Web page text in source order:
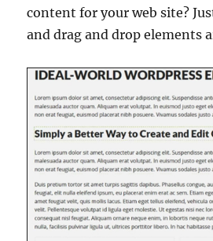
content for your web site?
and drag and drop elements